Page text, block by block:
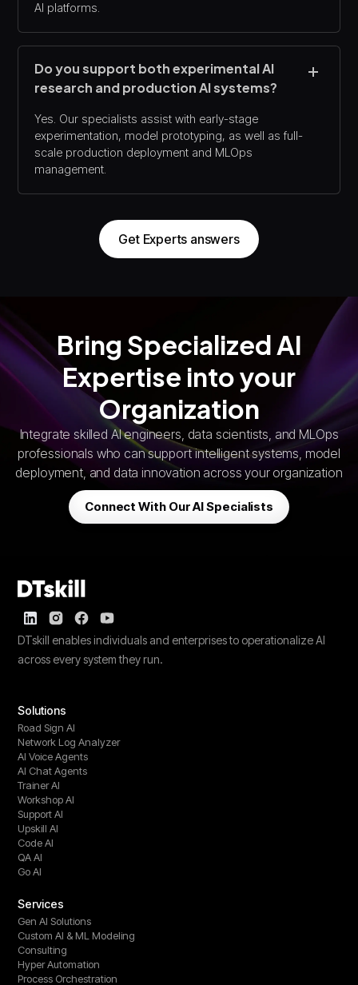
AI platforms.
Do you support both experimental AI
research and production AI systems?
Yes. Our specialists assist with early-stage
experimentation, model prototyping, as well as full-
scale production deployment and MLOps
management.
Get Experts answers
Bring Specialized AI
Expertise into your
Organization
Integrate skilled AI engineers, data scientists, and MLOps
professionals who can support intelligent systems, model
deployment, and data innovation across your organization
Connect With Our AI Specialists
DTskill enables individuals and enterprises to operationalize AI
across every system they run.
Solutions
Road Sign AI
Network Log Analyzer
AI Voice Agents
AI Chat Agents
Trainer AI
Workshop AI
Support AI
Upskill AI
Code AI
QA AI
Go AI
Services
Gen AI Solutions
Custom AI & ML Modeling
Consulting
Hyper Automation
Process Orchestration